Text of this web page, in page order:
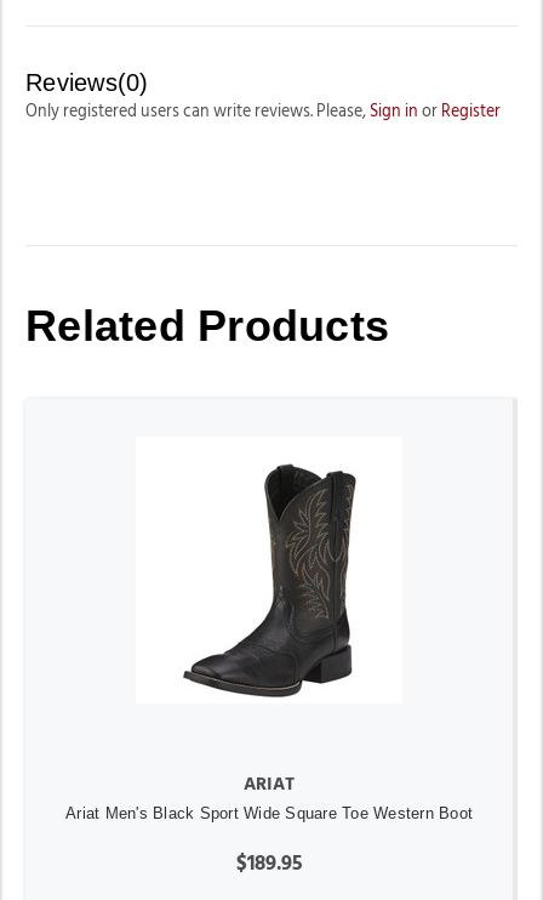
Reviews(0)
Only registered users can write reviews. Please, Sign in or Register
Related Products
ARIAT
Ariat Men's Black Sport Wide Square Toe Western Boot
$189.95